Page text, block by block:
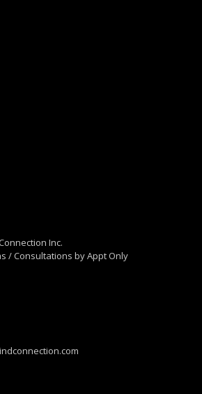
Inc.
/ Consultations by Appt Only